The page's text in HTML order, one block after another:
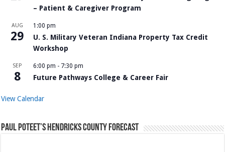
– Patient & Caregiver Program
AUG
29
1:00 pm
U. S. Military Veteran Indiana Property Tax Credit
Workshop
SEP
8
6:00 pm - 7:30 pm
Future Pathways College & Career Fair
View Calendar
Paul Poteet’s Hendricks County Forecast